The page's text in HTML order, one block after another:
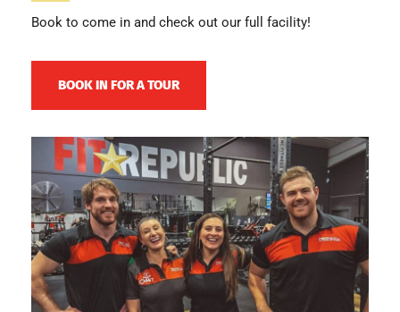
Book to come in and check out our full facility!
BOOK IN FOR A TOUR